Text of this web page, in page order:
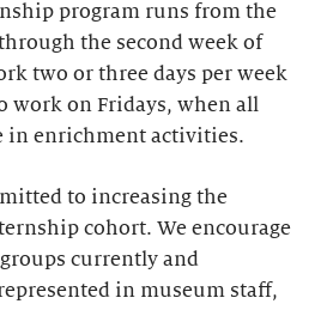
program runs from the
the second week of
two or three days per week
work on Fridays, when all
in enrichment activities.
to increasing the
cohort. We encourage
currently and
in museum staff,